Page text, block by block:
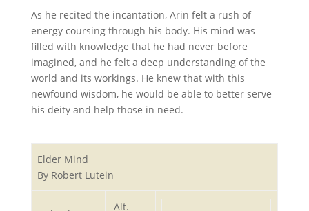
As he recited the incantation, Arin felt a rush of
energy coursing through his body. His mind was
filled with knowledge that he had never before
imagined, and he felt a deep understanding of the
world and its workings. He knew that with this
newfound wisdom, he would be able to better serve
his deity and help those in need.
Elder Mind
By Robert Lutein
Alt.